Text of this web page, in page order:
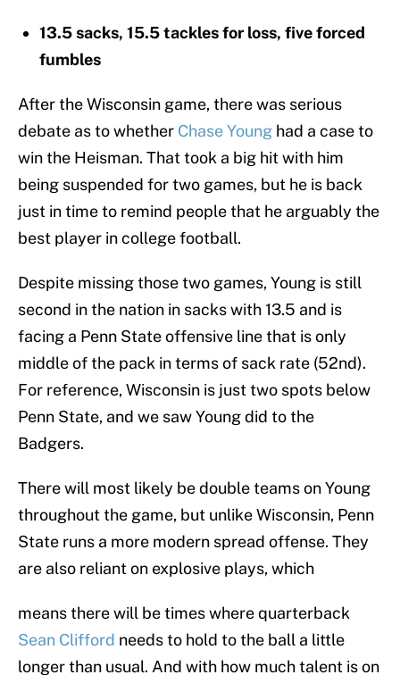
13.5 sacks, 15.5 tackles for loss, five forced
fumbles
After the Wisconsin game, there was serious
debate as to whether Chase Young had a case to
win the Heisman. That took a big hit with him
being suspended for two games, but he is back
just in time to remind people that he arguably the
best player in college football.
Despite missing those two games, Young is still
second in the nation in sacks with 13.5 and is
facing a Penn State offensive line that is only
middle of the pack in terms of sack rate (52nd).
For reference, Wisconsin is just two spots below
Penn State, and we saw Young did to the
Badgers.
There will most likely be double teams on Young
throughout the game, but unlike Wisconsin, Penn
State runs a more modern spread offense. They
are also reliant on explosive plays, which
means there will be times where quarterback
Sean Clifford needs to hold to the ball a little
longer than usual. And with how much talent is on